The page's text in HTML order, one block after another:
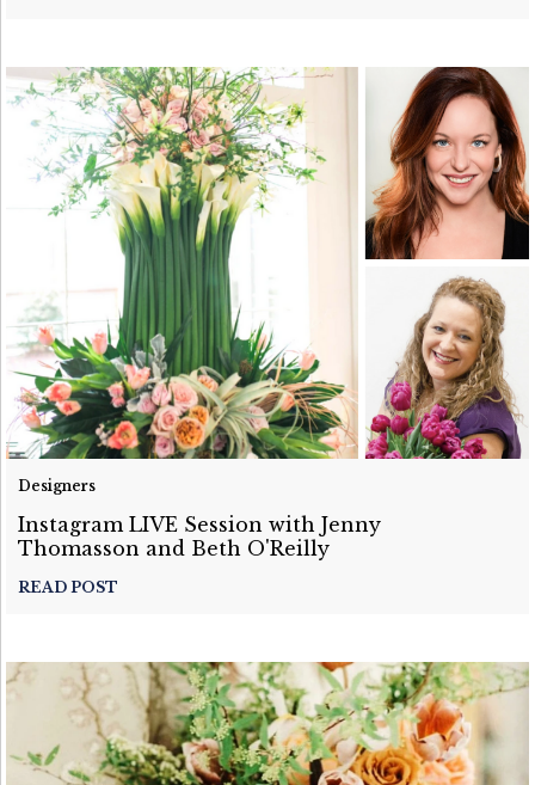
Designers
Instagram LIVE Session with Jenny
Thomasson and Beth O'Reilly
READ POST